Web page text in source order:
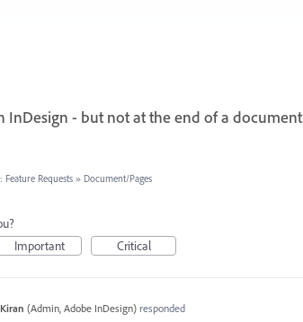
InDesign - but not at the end of a document
Feature Requests » Document/Pages
Important Critical
(Admin, Adobe InDesign)responded